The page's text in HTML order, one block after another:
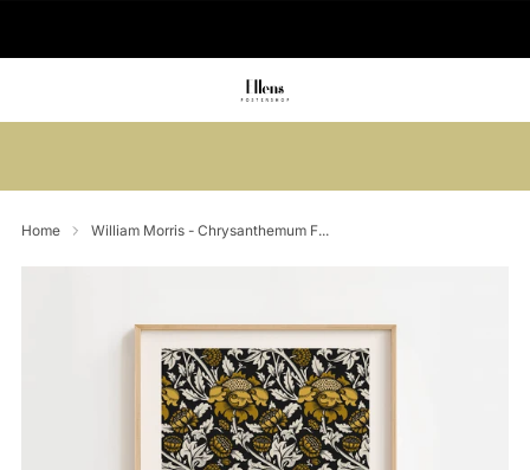
Home William Morris - Chrysanthemum F...